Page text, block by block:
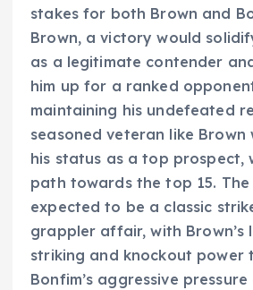
stakes for both Brown and
Brown, a victory would
as a legitimate contender
him up for a ranked
maintaining his undefeated
seasoned veteran like Brown
his status as a top prospect,
path towards the top 15.
expected to be a classic
grappler affair, with Brown’s
striking and knockout power
Bonfim’s aggressive